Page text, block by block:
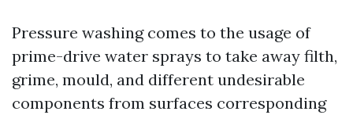
Pressure washing comes to the usage of
prime-drive water sprays to take away filth,
grime, mould, and different undesirable
components from surfaces corresponding